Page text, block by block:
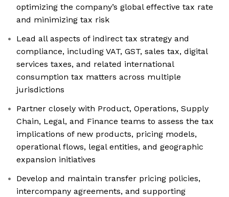
optimizing the company’s global effective tax rate
and minimizing tax risk
Lead all aspects of indirect tax strategy and
compliance, including VAT, GST, sales tax, digital
services taxes, and related international
consumption tax matters across multiple
jurisdictions
Partner closely with Product, Operations, Supply
Chain, Legal, and Finance teams to assess the tax
implications of new products, pricing models,
operational flows, legal entities, and geographic
expansion initiatives
Develop and maintain transfer pricing policies,
intercompany agreements, and supporting